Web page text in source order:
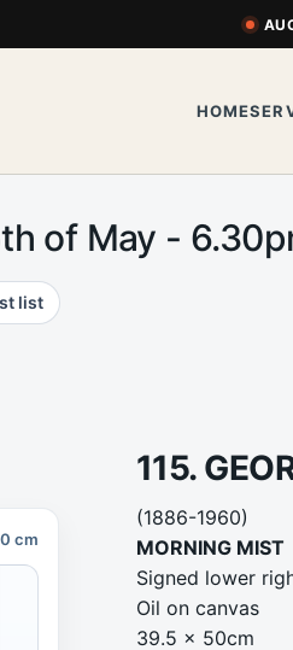
HOME
of May -
list
115.
(1886-1960)
MORNING MIST
Signed lower
Oil on canvas
39.5 x 50cm
cm